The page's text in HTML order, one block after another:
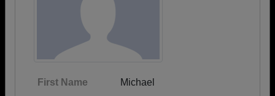
First Name Michael